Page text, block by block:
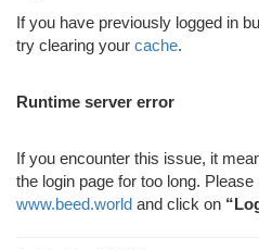
If you have previously logged in
try clearing your cache.
Runtime server error
If you encounter this issue, it
the login page for too long.
www.beed.world and click on